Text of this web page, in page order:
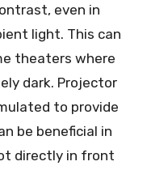
even in
light. This can
theaters where
dark. Projector
to provide
be beneficial in
directly in front